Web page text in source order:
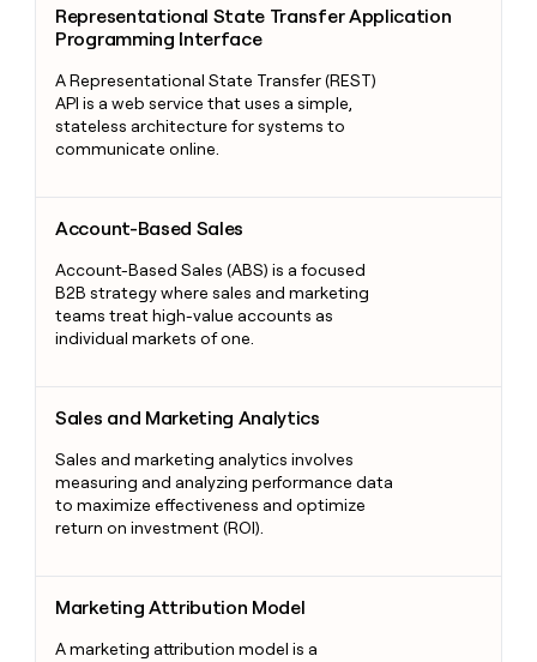
Representational State Transfer Application
Programming Interface
A Representational State Transfer (REST)
API is a web service that uses a simple,
stateless architecture for systems to
communicate online.
Account-Based Sales
Account-Based Sales (ABS) is a focused
B2B strategy where sales and marketing
teams treat high-value accounts as
individual markets of one.
Sales and Marketing Analytics
Sales and marketing analytics involves
measuring and analyzing performance data
to maximize effectiveness and optimize
return on investment (ROI).
Marketing Attribution Model
A marketing attribution model is a